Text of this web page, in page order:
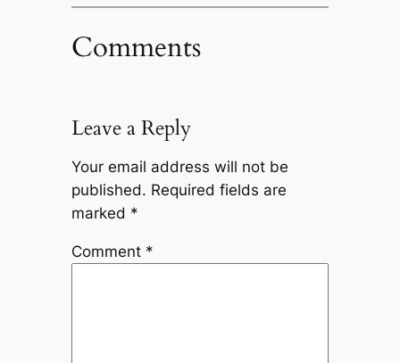
Comments
Leave a Reply
Your email address will not be
published. Required fields are
marked *
Comment *